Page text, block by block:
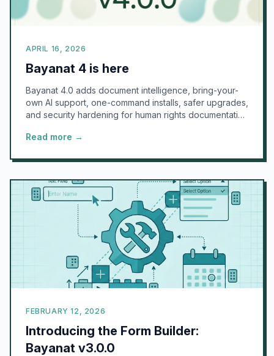
APRIL 16, 2026
Bayanat 4 is here
Bayanat 4.0 adds document intelligence, bring-your-
own AI support, one-command installs, safer upgrades,
and security hardening for human rights documentation
Read more →
FEBRUARY 12, 2026
Introducing the Form Builder:
Bayanat v3.0.0